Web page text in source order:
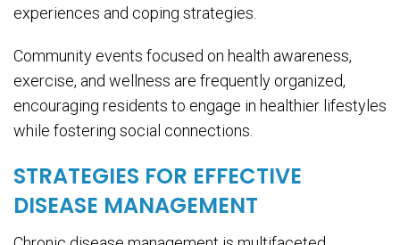
experiences and coping strategies.
Community events focused on health awareness,
exercise, and wellness are frequently organized,
encouraging residents to engage in healthier lifestyles
while fostering social connections.
STRATEGIES FOR EFFECTIVE
DISEASE MANAGEMENT